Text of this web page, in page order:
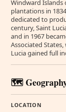
Windward Islands
plantations in
dedicated to
century, Saint
and in 1967
Associated
Lucia gained full
🗺️
LOCATION